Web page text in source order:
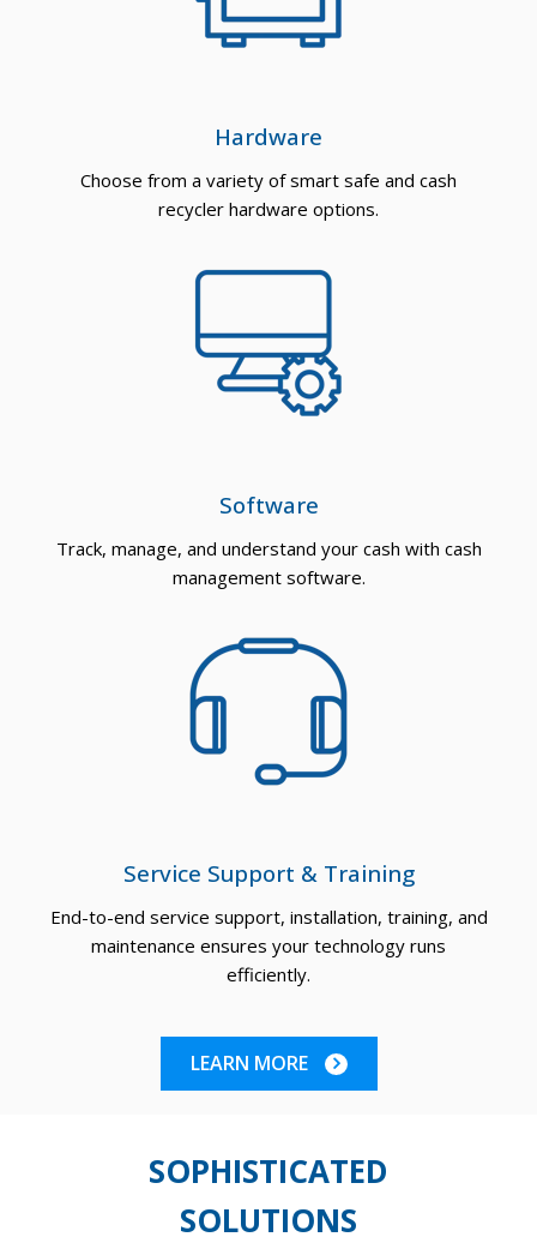
Hardware
Choose from a variety of smart safe and cash
recycler hardware options.
Software
Track, manage, and understand your cash with cash
management software.
Service Support & Training
End-to-end service support, installation, training, and
maintenance ensures your technology runs
efficiently.
LEARN MORE
SOPHISTICATED
SOLUTIONS